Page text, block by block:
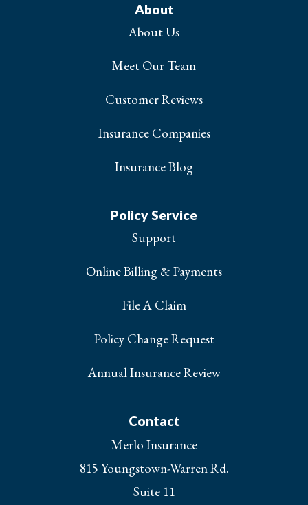
About
About Us
Meet Our Team
Customer Reviews
Insurance Companies
Insurance Blog
Policy Service
Support
Online Billing & Payments
File A Claim
Policy Change Request
Annual Insurance Review
Contact
Merlo Insurance
815 Youngstown-Warren Rd.
Suite 11